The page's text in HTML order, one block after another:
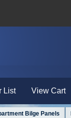
List View Cart
Bilge Panels